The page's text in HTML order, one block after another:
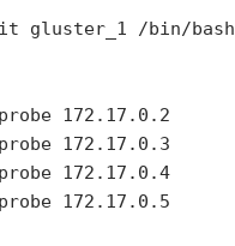
gluster_1 /bin/bash
172.17.0.2
172.17.0.3
172.17.0.4
172.17.0.5